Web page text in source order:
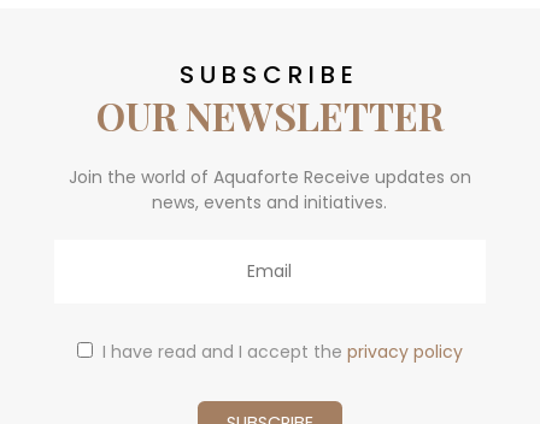
SUBSCRIBE
OUR NEWSLETTER
Join the world of Aquaforte Receive updates on
news, events and initiatives.
I have read and I accept the privacy policy